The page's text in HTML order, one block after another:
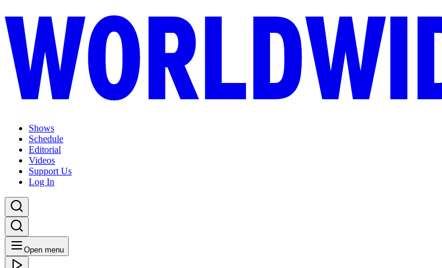
Shows
Schedule
Editorial
Videos
Support Us
Log In
Open menu